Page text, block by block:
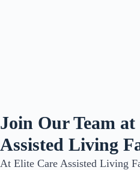
Join Our Team
Assisted Living
At Elite Care Assisted Living